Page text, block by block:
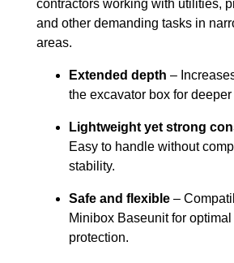
contractors working with utilities,
and other demanding tasks in
areas.
Extended depth –
the excavator box for
Lightweight yet strong
Easy to handle without
stability.
Safe and flexible –
Minibox Baseunit for
protection.